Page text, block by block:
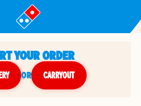
YOUR ORDER
or CARRYOUT